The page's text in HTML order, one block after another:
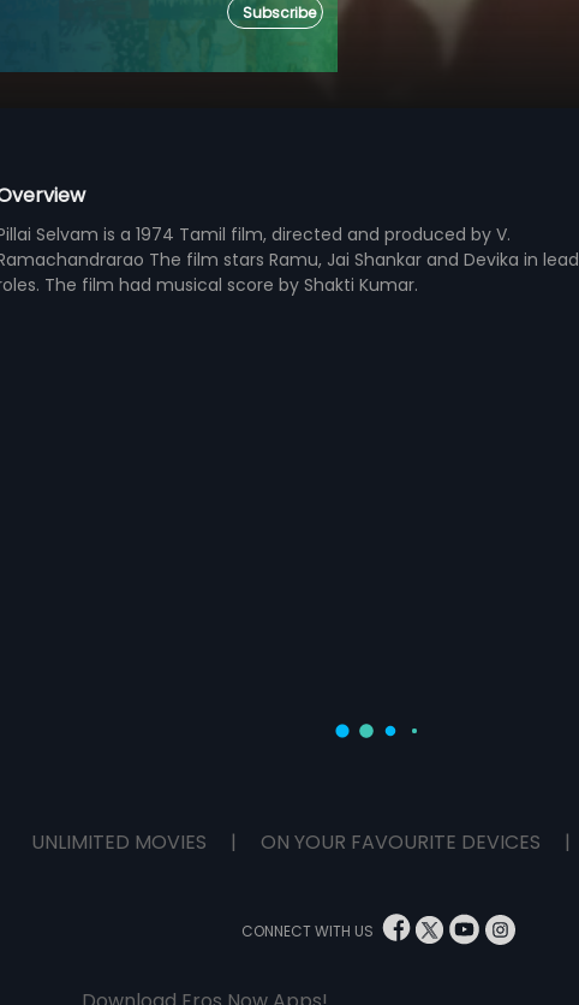
Subscribe
Selvam is a 1974 Tamil film, directed and produced by V.
The film stars Ramu, Jai Shankar and Devika in lead
The film had musical score by Shakti Kumar.
UNLIMITED MOVIES | ON YOUR FAVOURITE DEVICES |
CONNECT WITH US